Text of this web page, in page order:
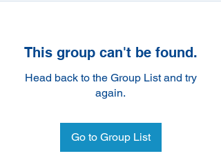
This group can't be found.
Head back to the Group List and try
again.
Go to Group List